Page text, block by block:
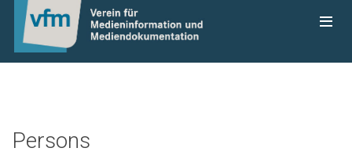
Persons